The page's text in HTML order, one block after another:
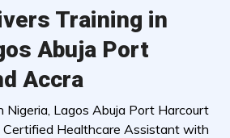
Training in
Abuja Port
Accra
Nigeria, Lagos Abuja Port Harcourt
Certified Healthcare Assistant with